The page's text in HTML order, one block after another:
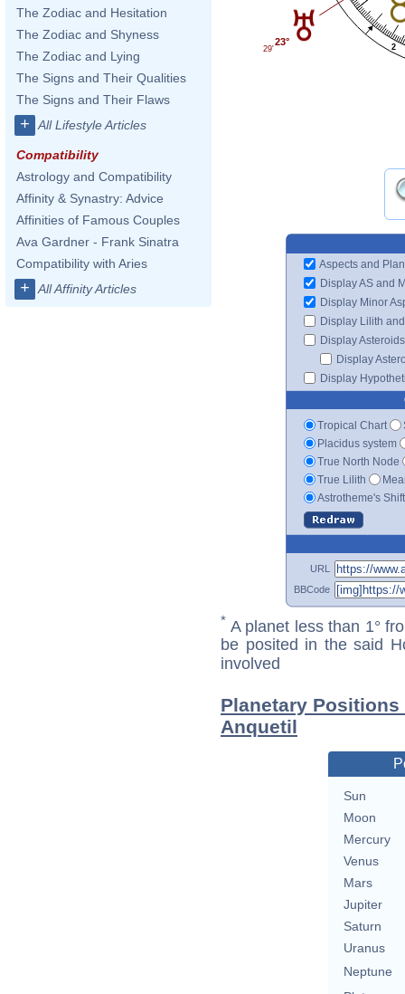
The Zodiac and Hesitation
The Zodiac and Shyness
The Zodiac and Lying
The Signs and Their Qualities
The Signs and Their Flaws
+ All Lifestyle Articles
Compatibility
Astrology and Compatibility
Affinity & Synastry: Advice
Affinities of Famous Couples
Ava Gardner - Frank Sinatra
Compatibility with Aries
+ All Affinity Articles
2
23°
29'
Aspects and
Display AS and
Display Minor
Display Lilith
Display Asteroids
Display
Display
Tropical Chart
Placidus system
True North Node
True Lilith
Astrotheme's
URL
BBCode
* A planet less than 1°
be posited in the said
involved
Planetary
Anquetil
Sun
Moon
Mercury
Venus
Mars
Jupiter
Saturn
Uranus
Neptune